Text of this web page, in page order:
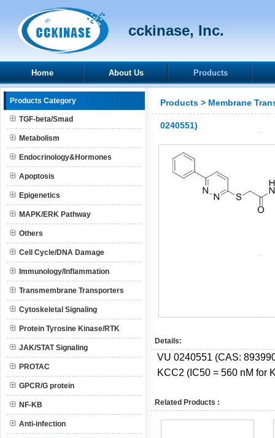
cckinase, Inc.
Home About Us Products
Products Category
TGF-beta/Smad
Metabolism
Endocrinology&Hormones
Apoptosis
Epigenetics
MAPK/ERK Pathway
Others
Cell Cycle/DNA Damage
Immunology/Inflammation
Transmembrane Transporters
Cytoskeletal Signaling
Protein Tyrosine Kinase/RTK
JAK/STAT Signaling
PROTAC
GPCR/G protein
NF-KB
Anti-infection
Products > Membrane
0240551)
Details:
VU 0240551 (CAS:
KCC2 (IC50 = 560 nM for
Related Products :